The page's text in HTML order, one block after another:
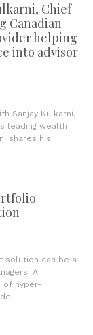
Chief
Canadian
helping
into advisor
Sanjay Kulkarni,
leading wealth
shares his
solution can be a
A
of hyper-